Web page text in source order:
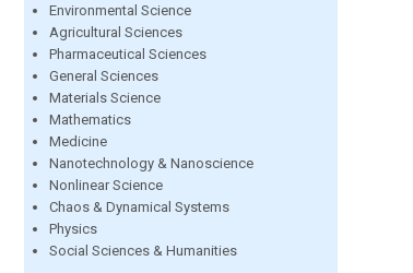
Environmental Science
Agricultural Sciences
Pharmaceutical Sciences
General Sciences
Materials Science
Mathematics
Medicine
Nanotechnology & Nanoscience
Nonlinear Science
Chaos & Dynamical Systems
Physics
Social Sciences & Humanities